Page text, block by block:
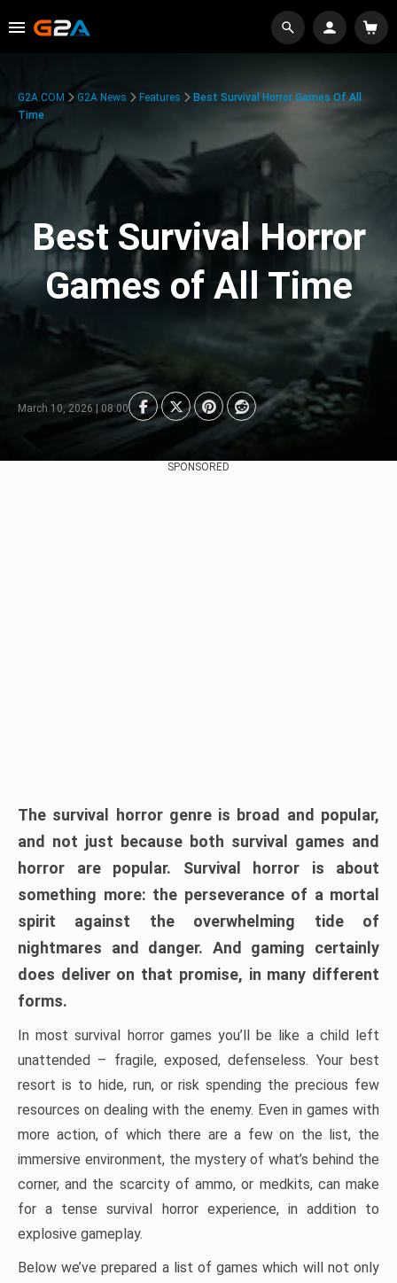
G2A.COM G2A News Features
Best Survival Horror Games Of All
Time
Best Survival Horror
Games of All Time
March 10, 2026 | 08:00
SPONSORED
The survival horror genre is broad and popular,
and not just because both survival games and
horror are popular. Survival horror is about
something more: the perseverance of a mortal
spirit against the overwhelming tide of
nightmares and danger. And gaming certainly
does deliver on that promise, in many different
forms.
In most survival horror games you’ll be like a child left
unattended – fragile, exposed, defenseless. Your best
resort is to hide, run, or risk spending the precious few
resources on dealing with the enemy. Even in games with
more action, of which there are a few on the list, the
immersive environment, the mystery of what’s behind the
corner, and the scarcity of ammo, or medkits, can make
for a tense survival horror experience, in addition to
explosive gameplay.
Below we’ve prepared a list of games which will not only